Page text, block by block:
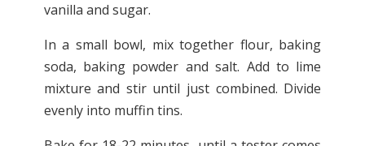
vanilla and sugar.
In a small bowl, mix together flour, baking
soda, baking powder and salt. Add to lime
mixture and stir until just combined. Divide
evenly into muffin tins.